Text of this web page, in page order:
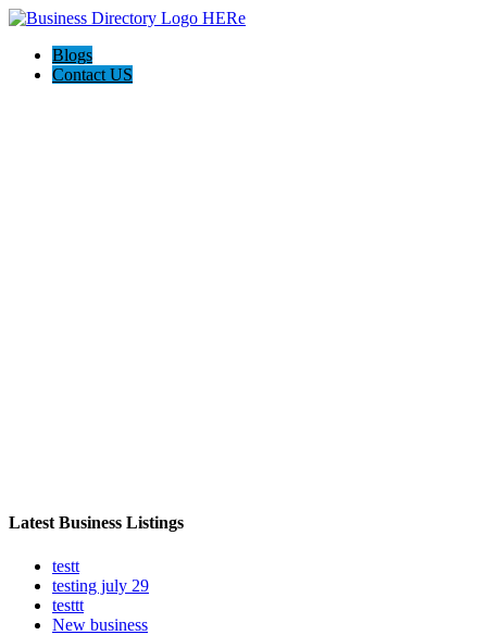
Blogs
Contact US
Latest Business Listings
testt
testing july 29
testtt
New business